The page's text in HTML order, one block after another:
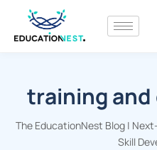
training
The EducationNest Blog |
Skill